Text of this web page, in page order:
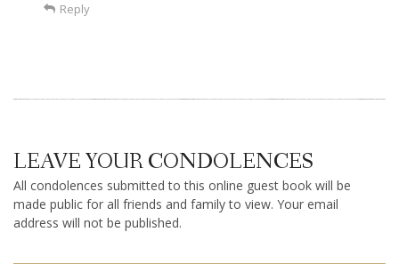
Reply
LEAVE YOUR CONDOLENCES
All condolences submitted to this online guest book will be
made public for all friends and family to view. Your email
address will not be published.